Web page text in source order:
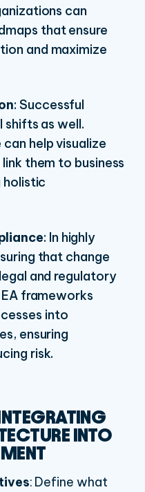
can
that ensure
and maximize
: Successful
shifts as well.
help visualize
them to business
holistic
: In highly
that change
and regulatory
frameworks
into
ensuring
risk.
INTO
: Define what